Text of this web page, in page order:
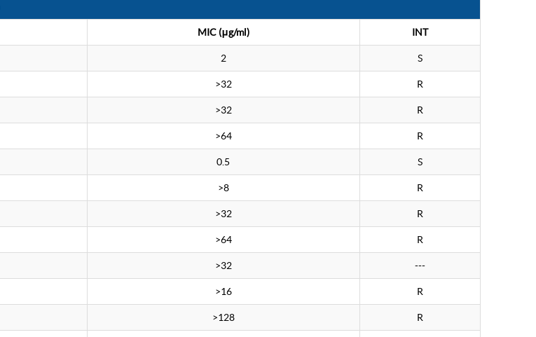
MIC (μg/ml) INT
2 S
>32 R
>32 R
>64 R
0.5 S
>8 R
>32 R
>64 R
>32 ---
>16 R
>128 R